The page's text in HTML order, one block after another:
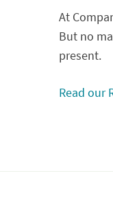
At
But no
present.
Read our